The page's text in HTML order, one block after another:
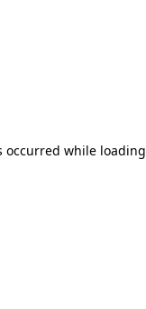
occurred while loading